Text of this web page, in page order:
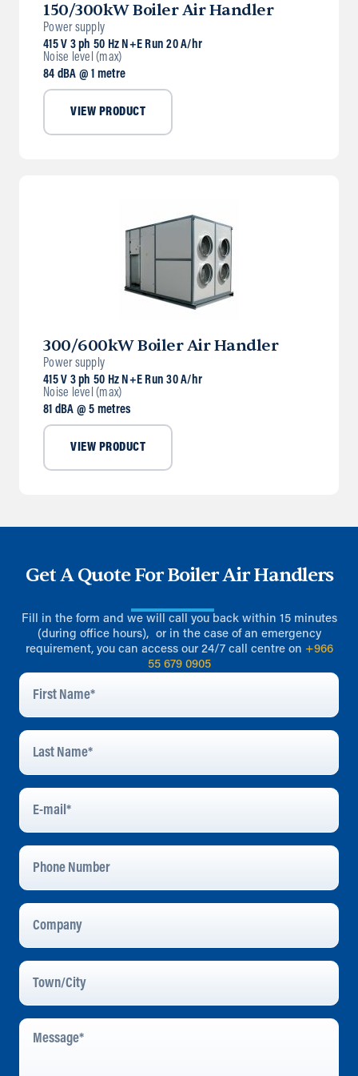
150/300kW Boiler Air Handler
Power supply
415 V 3 ph 50 Hz N+E Run 20 A/hr
Noise level (max)
84 dBA @ 1 metre
VIEW PRODUCT
300/600kW Boiler Air Handler
Power supply
415 V 3 ph 50 Hz N+E Run 30 A/hr
Noise level (max)
81 dBA @ 5 metres
VIEW PRODUCT
Get A Quote For Boiler Air Handlers
Fill in the form and we will call you back within 15 minutes
(during office hours), or in the case of an emergency
requirement, you can access our 24/7 call centre on +966
55 679 0905
First
Name*
Last
Name*
E-
Mail*
Phone
Number
Company
Town/City
Message